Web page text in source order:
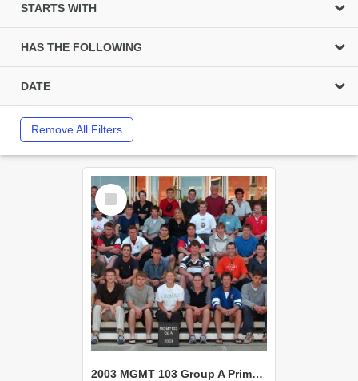
STARTS WITH
HAS THE FOLLOWING
DATE
Remove All Filters
Select
Item
2003 MGMT 103 Group A Primary Industry Systems